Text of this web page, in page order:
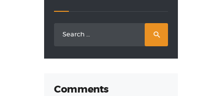
Comments